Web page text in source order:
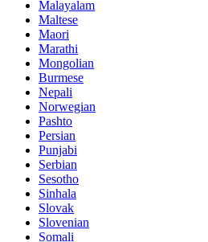
Malayalam
Maltese
Maori
Marathi
Mongolian
Burmese
Nepali
Norwegian
Pashto
Persian
Punjabi
Serbian
Sesotho
Sinhala
Slovak
Slovenian
Somali